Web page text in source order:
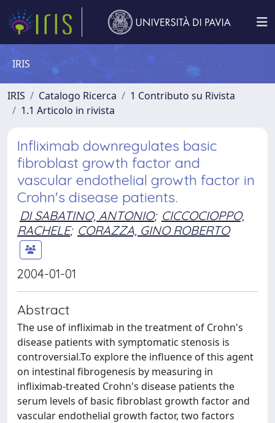
IRIS
IRIS Catalogo Ricerca
1 Contributo su Rivista
1.1 Articolo in rivista
Infliximab downregulates basic
fibroblast growth factor and
vascular endothelial growth factor in
Crohn's disease patients.
DI SABATINO, ANTONIO; CICCOCIOPPO,
RACHELE; CORAZZA, GINO ROBERTO
2004-01-01
Abstract
The use of infliximab in the treatment of Crohn's
disease patients with symptomatic stenosis is
controversial.To explore the influence of this agent
on intestinal fibrogenesis by measuring in
infliximab-treated Crohn's disease patients the
serum levels of basic fibroblast growth factor and
vascular endothelial growth factor, two factors